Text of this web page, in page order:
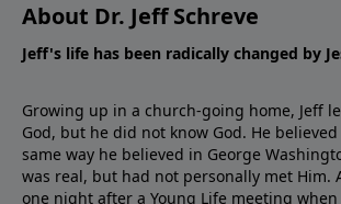
About Dr. Jeff Schreve
Jeff's life has been radically changed by
Growing up in a church-going home, Jeff
God, but he did not know God. He
same way he believed in George
was real, but had not personally met Him.
one night after a Young Life meeting